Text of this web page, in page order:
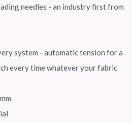
needles - an industry first from
system - automatic tension for a
every time whatever your fabric